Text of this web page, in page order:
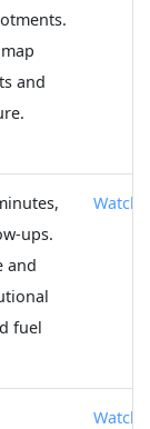
and
ups.
and
fuel
Watch
Watch